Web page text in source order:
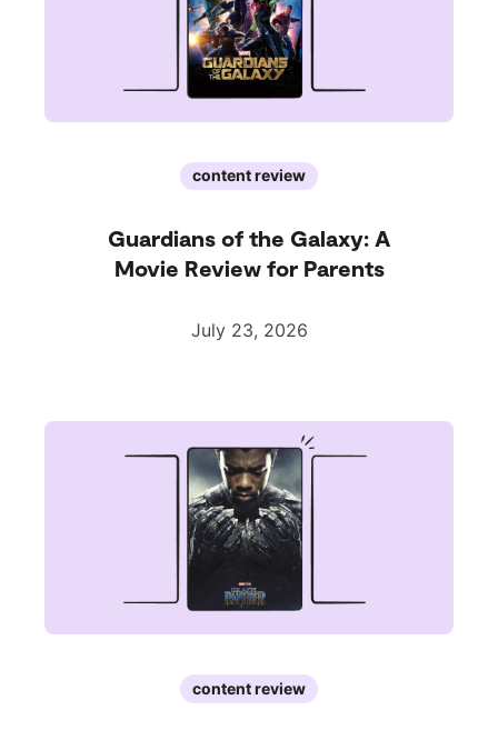
content review
Guardians of the Galaxy: A
Movie Review for Parents
July 23, 2026
content review